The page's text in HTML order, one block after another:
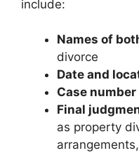
include:
Names of
divorce
Date and
Case number
Final
as property